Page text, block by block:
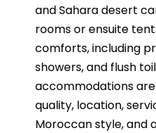
and Sahara desert
rooms or ensuite
comforts, including
showers, and flush
accommodations
quality, location,
Moroccan style, and